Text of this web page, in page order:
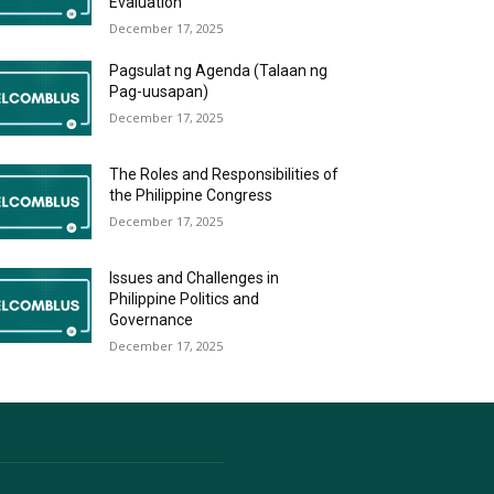
December 17, 2025
Pagsulat ng Agenda (Talaan ng
Pag-uusapan)
December 17, 2025
The Roles and Responsibilities of
the Philippine Congress
December 17, 2025
Issues and Challenges in
Philippine Politics and
Governance
December 17, 2025